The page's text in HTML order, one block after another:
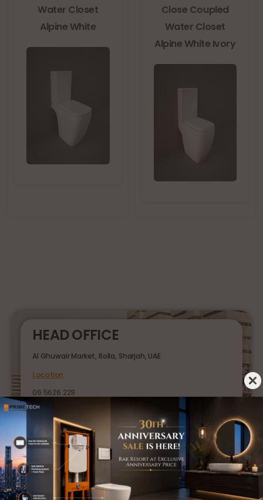
Water Closet
Alpine White
Close Coupled
Water Closet
Alpine White Ivory
HEAD OFFICE
Al Ghuwair Market, Rolla, Sharjah, UAE
Location
06 5626 229
BRANCH 1
Sajaa Industrial Area, Sharjah, UAE
Location